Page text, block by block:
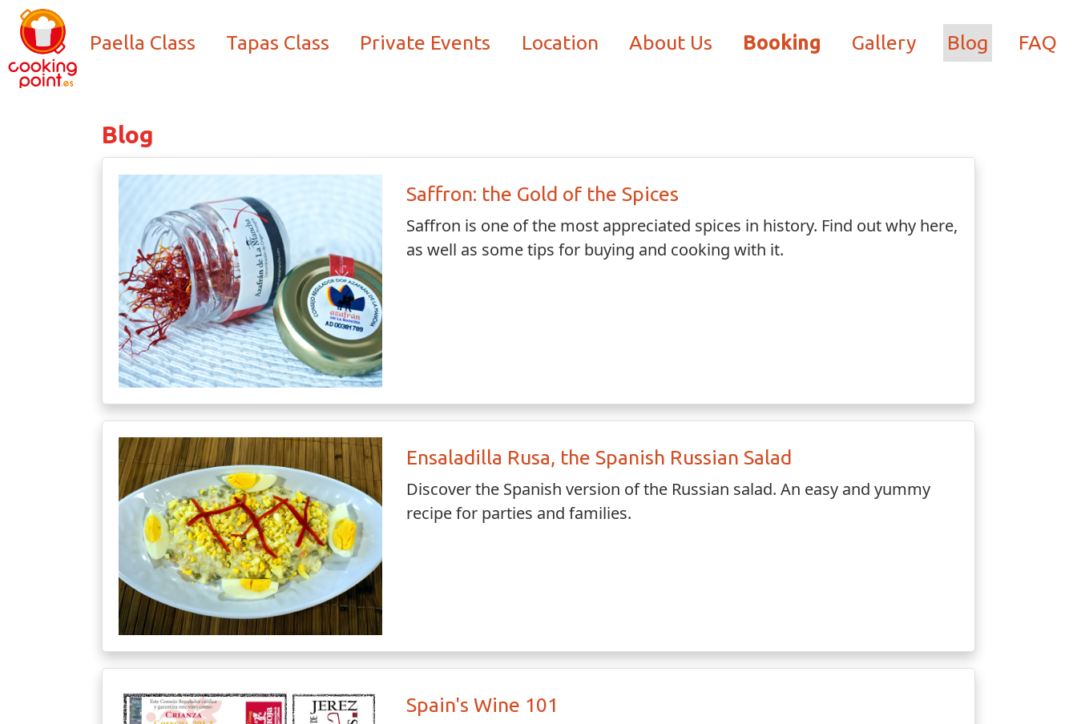
Paella Class Tapas Class Private Events Location About Us Booking Gallery Blog FAQ
Blog
Saffron: the Gold of the Spices
Saffron is one of the most appreciated spices in history. Find out why here,
as well as some tips for buying and cooking with it.
Ensaladilla Rusa, the Spanish Russian Salad
Discover the Spanish version of the Russian salad. An easy and yummy
recipe for parties and families.
Spain's Wine 101